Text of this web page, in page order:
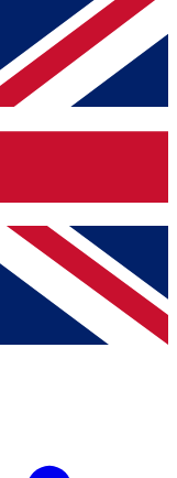
your email
confirmation
you
other Future
& Conditionsand
Privacy